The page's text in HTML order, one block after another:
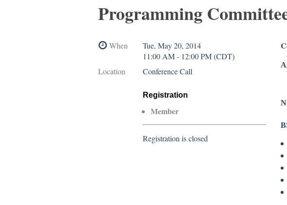
Programming
When
Tue, May 20, 2014
11:00 AM - 12:00 PM (CDT)
Location
Conference Call
Registration
Member
Registration is closed